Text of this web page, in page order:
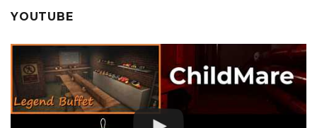
YOUTUBE